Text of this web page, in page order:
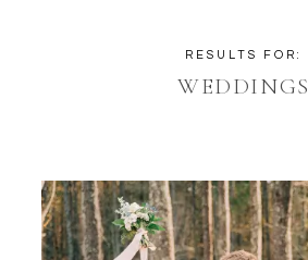
RESULTS FOR:
WEDDINGS